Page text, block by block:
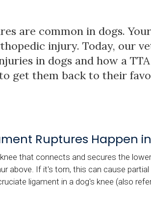
are common in dogs.
injury. Today, our
in dogs and how a
get them back to their
Ruptures Happen
that connects and secures the
above. If it's torn, this can cause
ligament in a dog's knee (also